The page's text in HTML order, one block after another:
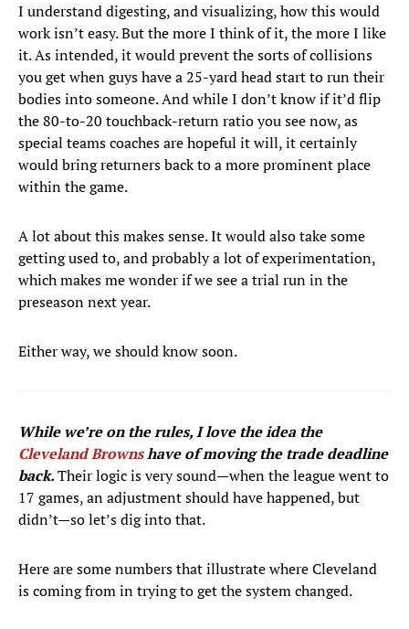
I understand digesting, and visualizing, how this would
work isn’t easy. But the more I think of it, the more I like
it. As intended, it would prevent the sorts of collisions
you get when guys have a 25-yard head start to run their
bodies into someone. And while I don’t know if it’d flip
the 80-to-20 touchback-return ratio you see now, as
special teams coaches are hopeful it will, it certainly
would bring returners back to a more prominent place
within the game.
A lot about this makes sense. It would also take some
getting used to, and probably a lot of experimentation,
which makes me wonder if we see a trial run in the
preseason next year.
Either way, we should know soon.
While we’re on the rules, I love the idea the
Cleveland Brownshave of moving the trade deadline
back.Their logic is verysound—when the league went to
17 games, an adjustment should have happened, but
didn’t—so let’s dig into that.
Here are some numbers that illustrate where Cleveland
is coming from in trying to get the system changed.